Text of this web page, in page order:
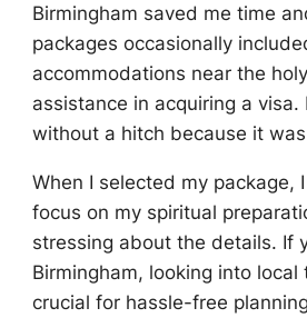
Birmingham saved me time
packages occasionally
accommodations near the
assistance in acquiring a visa.
without a hitch because it
When I selected my package,
focus on my spiritual
stressing about the details. If
Birmingham, looking into local
crucial for hassle-free